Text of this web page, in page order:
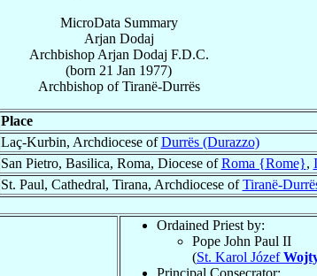
MicroData Summary
Arjan Dodaj
Archbishop Arjan Dodaj F.D.C.
(born 21 Jan 1977)
ArchbishopofTiranë-Durrës
Place
Laç-Kurbin, Archdiocese ofDurrës (Durazzo)
San Pietro, Basilica, Roma, Diocese ofRoma {Rome},
St. Paul, Cathedral, Tirana, Archdiocese ofTiranë-
Ordained Priest by:
Pope John Paul II
(St. Karol Józef
Principal Consecrator: